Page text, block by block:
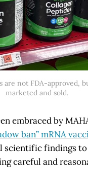
are not FDA-approved,
marketed and sold.
embraced by
ban” mRNA
scientific findings
careful and